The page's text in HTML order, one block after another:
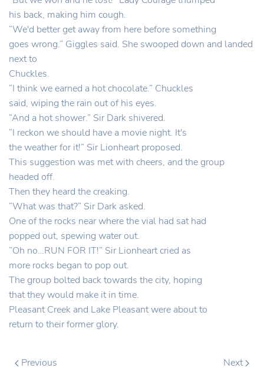
his back, making him cough.
“We'd better get away from here before something
goes wrong.” Giggles said. She swooped down and landed
next to
Chuckles.
“I think we earned a hot chocolate.” Chuckles
said, wiping the rain out of his eyes.
“And a hot shower.” Sir Dark shivered.
“I reckon we should have a movie night. It's
the weather for it!” Sir Lionheart proposed.
This suggestion was met with cheers, and the group
headed off.
Then they heard the creaking.
“What was that?” Sir Dark asked.
One of the rocks near where the vial had sat had
popped out, spewing water out.
“Oh no…RUN FOR IT!” Sir Lionheart cried as
more rocks began to pop out.
The group bolted back towards the city, hoping
that they would make it in time.
Pleasant Creek and Lake Pleasant were about to
return to their former glory.
Previous Next